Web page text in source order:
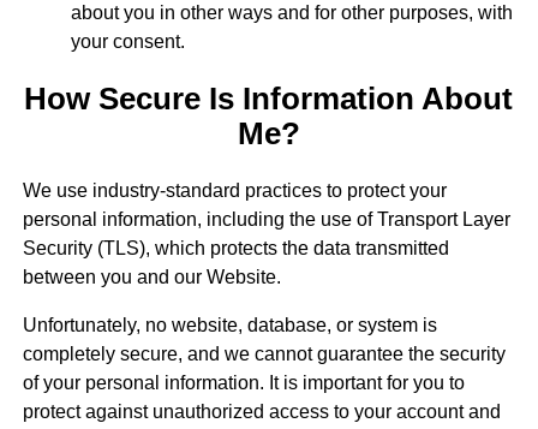
about you in other ways and for other purposes, with
your consent.
How Secure Is Information About
Me?
We use industry-standard practices to protect your
personal information, including the use of Transport Layer
Security (TLS), which protects the data transmitted
between you and our Website.
Unfortunately, no website, database, or system is
completely secure, and we cannot guarantee the security
of your personal information. It is important for you to
protect against unauthorized access to your account and